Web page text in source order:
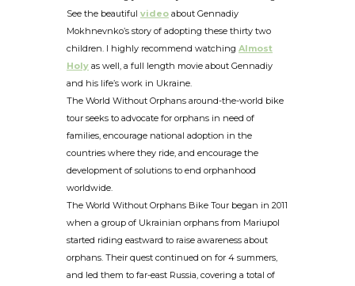
See the beautiful video about Gennadiy
Mokhnevnko’s story of adopting these thirty two
children. I highly recommend watching Almost
Holy as well, a full length movie about Gennadiy
and his life’s work in Ukraine.
The World Without Orphans around-the-world bike
tour seeks to advocate for orphans in need of
families, encourage national adoption in the
countries where they ride, and encourage the
development of solutions to end orphanhood
worldwide.
The World Without Orphans Bike Tour began in 2011
when a group of Ukrainian orphans from Mariupol
started riding eastward to raise awareness about
orphans. Their quest continued on for 4 summers,
and led them to far-east Russia, covering a total of